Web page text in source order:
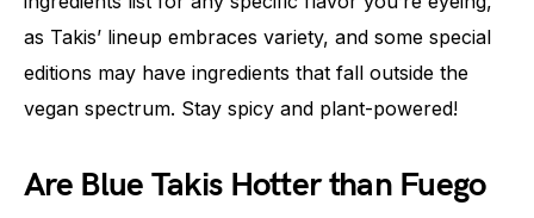
as Takis’ lineup embraces variety, and some special
editions may have ingredients that fall outside the
vegan spectrum. Stay spicy and plant-powered!
Are Blue Takis Hotter than Fuego